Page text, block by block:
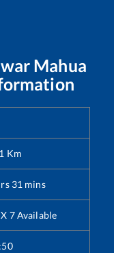
Mahua
Km
31 mins
7 Available